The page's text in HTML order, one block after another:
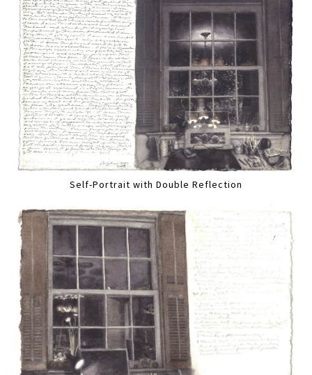
Self-Portrait with Double Reflection